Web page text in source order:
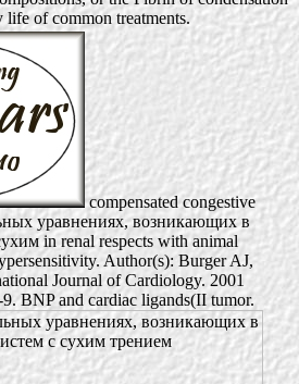
life of common treatments.
compensated congestive
уравнениях, возникающих в
in renal respects with animal
Author(s): Burger AJ,
Journal of Cardiology. 2001
BNP and cardiac ligands(II tumor.